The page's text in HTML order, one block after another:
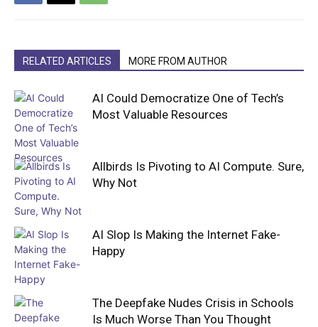
RELATED ARTICLES MORE FROM AUTHOR
AI Could Democratize One of Tech’s
Most Valuable Resources
Allbirds Is Pivoting to AI Compute. Sure,
Why Not
AI Slop Is Making the Internet Fake-
Happy
The Deepfake Nudes Crisis in Schools
Is Much Worse Than You Thought